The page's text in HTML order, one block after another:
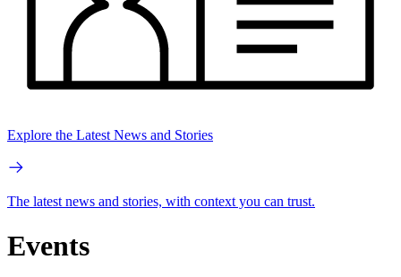
Explore the Latest News and Stories
The latest news and stories, with context you can trust.
Events